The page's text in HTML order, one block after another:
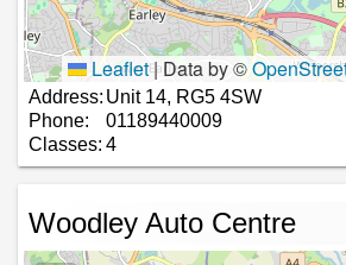
Leaflet|Data by ©
Address: Unit 14, RG5 4SW
Phone:
01189440009
Classes: 4
Woodley Auto Centre